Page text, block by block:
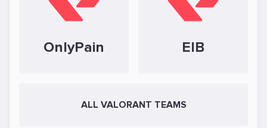
OnlyPain EIB
ALL VALORANT TEAMS